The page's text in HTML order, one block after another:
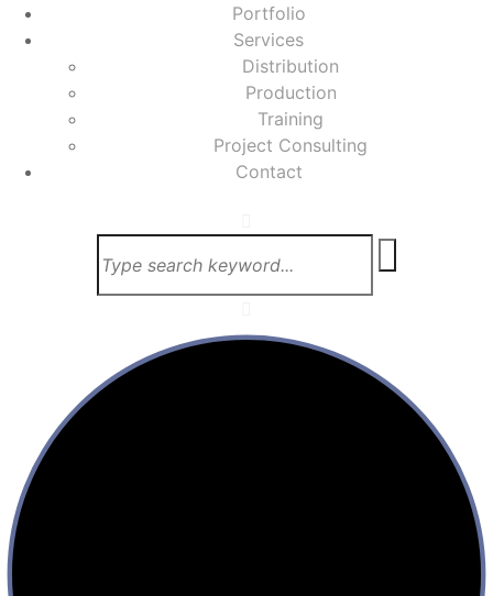
Portfolio
Services
Distribution
Production
Training
Project Consulting
Contact